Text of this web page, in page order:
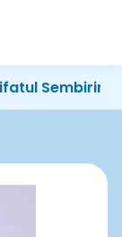
Sembiring